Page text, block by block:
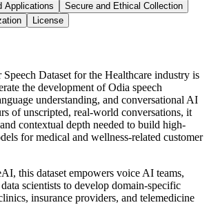
Applications
Secure and Ethical Collection
License
Dataset for the Healthcare industry is
the development of Odia speech
understanding, and conversational AI
of unscripted, real-world conversations, it
contextual depth needed to build high-
for medical and wellness-related customer
this dataset empowers voice AI teams,
scientists to develop domain-specific
insurance providers, and telemedicine